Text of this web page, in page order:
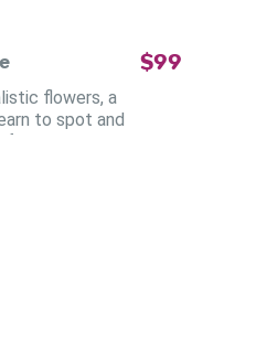
flowers, a
to spot and
these complex
$99